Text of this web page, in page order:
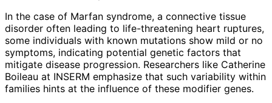
In the case of Marfan syndrome, a connective tissue
disorder often leading to life-threatening heart ruptures,
some individuals with known mutations show mild or no
symptoms, indicating potential genetic factors that
mitigate disease progression. Researchers like Catherine
Boileau at INSERM emphasize that such variability within
families hints at the influence of these modifier genes.